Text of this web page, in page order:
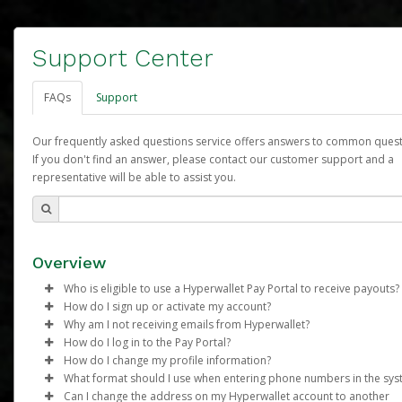
Support Center
FAQs Support
Our frequently asked questions service offers answers to common
If you don't find an answer, please contact our customer support and a
representative will be able to assist you.
Overview
Who is eligible to use a Hyperwallet Pay Portal to receive payouts?
To be eligible, you must meet all of the following criteria:
Be 18 years of age or older
Be located in a country supported by Hyperwallet
Provide current, complete, and accurate information
Agree to theTerms and Conditions
How do I sign up or activate my account?
Arbonne will create a Arbonne Pure Pay account on your
Once created, an email will be sent to you with a link you can
begin the activation process.
Subject: Activate Hyperwallet Account
Why am I not receiving emails from Hyperwallet?
Sometimes, legitimate emails can be filtered into your spam
folder by mistake. Please search your inbox and spam folder
emails from the following addresses:
How do I log in to the Pay Portal?
Enter your Username and Password on the login page.
Click Sign In.
How do I change my profile information?
Log in to your Pay Portal.
What format should I use when entering phone numbers in the
Can I change the address on my Hyperwallet account to another